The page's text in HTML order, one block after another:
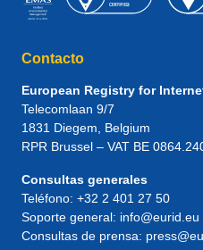
Contacto
European Registry for
Telecomlaan 9/7
1831 Diegem, Belgium
RPR Brussel – VAT BE
Consultas generales
Teléfono: +32 2 401 27 50
Soporte general: info@eurid.eu
Consultas de prensa: